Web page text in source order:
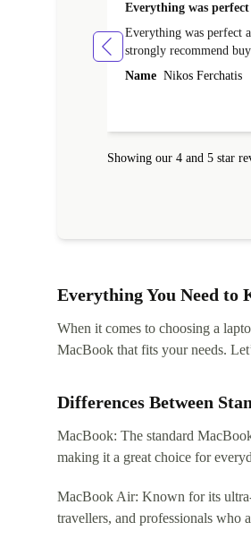
Everything was
Everything was perfect
strongly recommend
mention that it came to
Name Nikos Ferchatis
Showing our 4 and 5 star
Everything You Need to
When it comes to choosing a
MacBook that fits your needs.
Differences Between
MacBook: The standard
making it a great choice for
MacBook Air: Known for its
travellers, and professionals who